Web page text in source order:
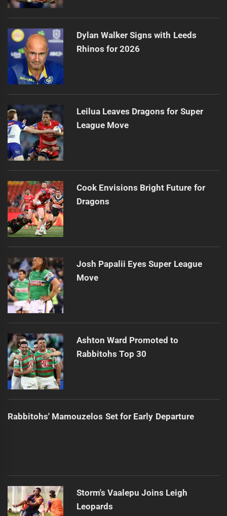
Dylan Walker Signs with Leeds
Rhinos for 2026
Leilua Leaves Dragons for Super
League Move
Cook Envisions Bright Future for
Dragons
Josh Papalii Eyes Super League
Move
Ashton Ward Promoted to
Rabbitohs Top 30
Rabbitohs' Mamouzelos Set for Early Departure
Storm's Vaalepu Joins Leigh
Leopards